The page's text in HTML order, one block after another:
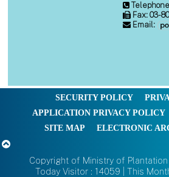
Fax: 03-
Email:
SECURITY POLICY
APPLICATION PRIVACY POLICY
SITE MAP
ELECTRONIC
Copyright of Ministry of
Today Visitor : 14059 | This